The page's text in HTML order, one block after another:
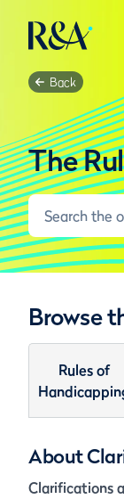
Back
The
Browse
Rules of
About
Clarifications